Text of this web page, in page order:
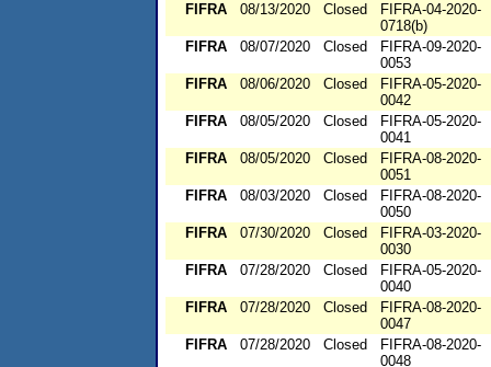
FIFRA
08/13/2020 Closed
FIFRA-04-2020-
0718(b)
FIFRA
08/07/2020 Closed
FIFRA-09-2020-
0053
FIFRA
08/06/2020 Closed
FIFRA-05-2020-
0042
FIFRA
08/05/2020 Closed
FIFRA-05-2020-
0041
FIFRA
08/05/2020 Closed
FIFRA-08-2020-
0051
FIFRA
08/03/2020 Closed
FIFRA-08-2020-
0050
FIFRA
07/30/2020 Closed
FIFRA-03-2020-
0030
FIFRA
07/28/2020 Closed
FIFRA-05-2020-
0040
FIFRA
07/28/2020 Closed
FIFRA-08-2020-
0047
FIFRA
07/28/2020 Closed
FIFRA-08-2020-
0048